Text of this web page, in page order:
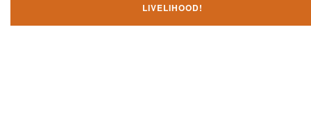
LIVELIHOOD!